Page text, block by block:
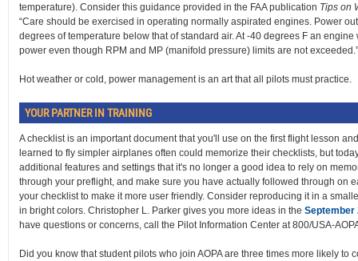
temperature). Consider this guidance provided in the FAA publication Tips on
“Care should be exercised in operating normally aspirated engines. Power
degrees of temperature below that of standard air. At -40 degrees F an
power even though RPM and MP (manifold pressure) limits are not exceeded.”
Hot weather or cold, power management is an art that all pilots must practice.
YOUR PARTNER IN TRAINING
A checklist is an important document that you'll use on the first flight lesson
learned to fly simpler airplanes often could memorize their checklists, but
additional features and settings that it's no longer a good idea to rely on
through your preflight, and make sure you have actually followed through on
your checklist to make it more user friendly. Consider reproducing it in a
in bright colors. Christopher L. Parker gives you more ideas in the September
have questions or concerns, call the Pilot Information Center at 800/USA-
Did you know that student pilots who join AOPA are three times more likely to